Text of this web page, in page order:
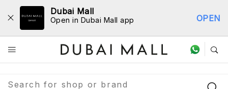
Dubai Mall
Open in Dubai Mall app OPEN
Store Directory